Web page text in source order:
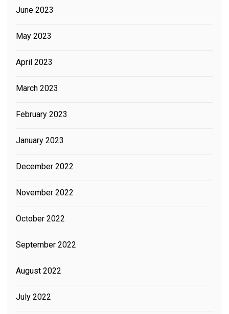
June 2023
May 2023
April 2023
March 2023
February 2023
January 2023
December 2022
November 2022
October 2022
September 2022
August 2022
July 2022